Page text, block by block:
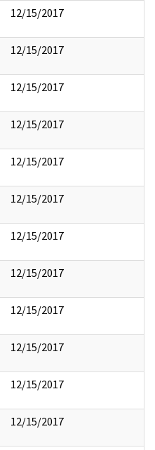
12/15/2017
12/15/2017
12/15/2017
12/15/2017
12/15/2017
12/15/2017
12/15/2017
12/15/2017
12/15/2017
12/15/2017
12/15/2017
12/15/2017